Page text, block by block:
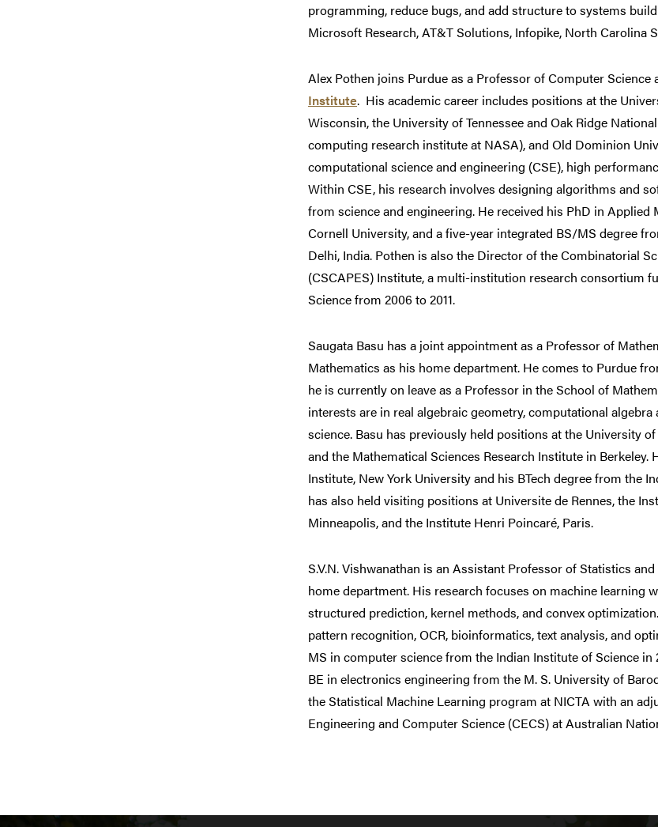
programming, reduce bugs, and add structure to systems
Microsoft Research, AT&T Solutions, Infopike, North Carolina
Alex Pothen joins Purdue as a Professor of Computer Science
Institute. His academic career includes positions at the
Wisconsin, the University of Tennessee and Oak Ridge
computing research institute at NASA), and Old Dominion
computational science and engineering (CSE), high
Within CSE, his research involves designing algorithms and
from science and engineering. He received his PhD in
Cornell University, and a five-year integrated BS/MS degree
Delhi, India. Pothen is also the Director of the Combinatorial
(CSCAPES) Institute, a multi-institution research consortium
Science from 2006 to 2011.
Saugata Basu has a joint appointment as a Professor of
Mathematics as his home department. He comes to Purdue
he is currently on leave as a Professor in the School of
interests are in real algebraic geometry, computational
science. Basu has previously held positions at the University
and the Mathematical Sciences Research Institute in
Institute, New York University and his BTech degree from the
has also held visiting positions at Universite de Rennes, the
Minneapolis, and the Institute Henri Poincaré, Paris.
S.V.N. Vishwanathan is an Assistant Professor of Statistics
home department. His research focuses on machine learning
structured prediction, kernel methods, and convex
pattern recognition, OCR, bioinformatics, text analysis, and
MS in computer science from the Indian Institute of Science in
BE in electronics engineering from the M. S. University of
the Statistical Machine Learning program at NICTA with an
Engineering and Computer Science (CECS) at Australian